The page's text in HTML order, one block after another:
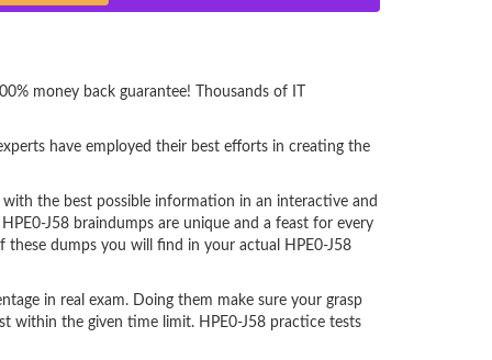
money back guarantee! Thousands of IT
have employed their best efforts in creating the
the best possible information in an interactive and
J58 braindumps are unique and a feast for every
dumps you will find in your actual HPE0-J58
in real exam. Doing them make sure your grasp
within the given time limit. HPE0-J58 practice tests